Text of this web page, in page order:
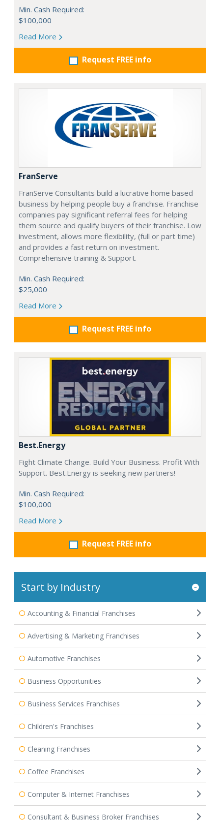
Min. Cash Required:
$100,000
Read More
Request FREE info
FranServe
FranServe Consultants build a lucrative home based
business by helping people buy a franchise. Franchise
companies pay significant referral fees for helping
them source and qualify buyers of their franchise. Low
investment, allows more flexibility, (full or part time)
and provides a fast return on investment.
Comprehensive training & Support.
Min. Cash Required:
$25,000
Read More
Request FREE info
Best.Energy
Fight Climate Change. Build Your Business. Profit With
Support. Best.Energy is seeking new partners!
Min. Cash Required:
$100,000
Read More
Request FREE info
Start by Industry
Accounting & Financial Franchises
Advertising & Marketing Franchises
Automotive Franchises
Business Opportunities
Business Services Franchises
Children's Franchises
Cleaning Franchises
Coffee Franchises
Computer & Internet Franchises
Consultant & Business Broker Franchises